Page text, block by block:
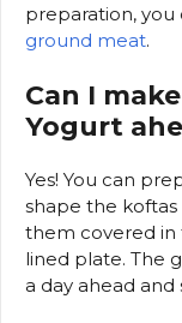
preparation, you
ground meat.
Can I
Yogurt
Yes! You can
shape the koftas
them covered
lined plate. The
a day ahead